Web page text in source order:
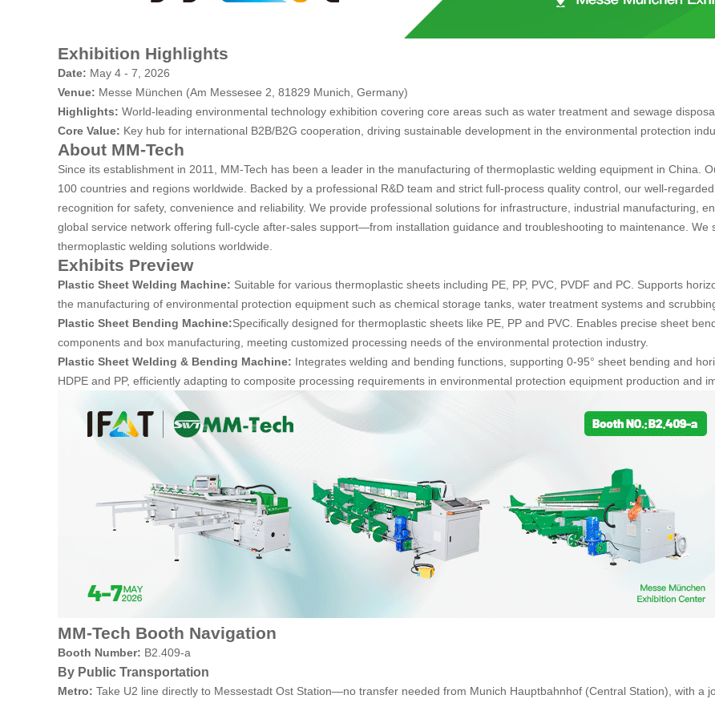
Exhibition Highlights
Date: May 4 - 7, 2026
Venue: Messe München (Am Messesee 2, 81829 Munich, Germany)
Highlights: World-leading environmental technology exhibition covering core areas such as water treatment and sewage
Core Value: Key hub for international B2B/B2G cooperation, driving sustainable development in the environmental protection
About MM-Tech
Since its establishment in 2011, MM-Tech has been a leader in the manufacturing of thermoplastic welding equipment in China.
100 countries and regions worldwide. Backed by a professional R&D team and strict full-process quality control, our well-
recognition for safety, convenience and reliability. We provide professional solutions for infrastructure, industrial manufacturing,
global service network offering full-cycle after-sales support—from installation guidance and troubleshooting to maintenance.
thermoplastic welding solutions worldwide.
Exhibits Preview
Plastic Sheet Welding Machine: Suitable for various thermoplastic sheets including PE, PP, PVC, PVDF and PC. Supports
the manufacturing of environmental protection equipment such as chemical storage tanks, water treatment systems and
Plastic Sheet Bending Machine:Specifically designed for thermoplastic sheets like PE, PP and PVC. Enables precise sheet
components and box manufacturing, meeting customized processing needs of the environmental protection industry.
Plastic Sheet Welding & Bending Machine: Integrates welding and bending functions, supporting 0-95° sheet bending and
HDPE and PP, efficiently adapting to composite processing requirements in environmental protection equipment production and
MM-Tech Booth Navigation
Booth Number: B2.409-a
By Public Transportation
Metro: Take U2 line directly to Messestadt Ost Station—no transfer needed from Munich Hauptbahnhof (Central Station), with a